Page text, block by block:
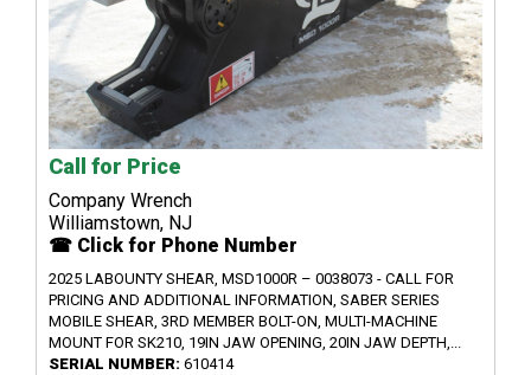
Call for Price
Company Wrench
Williamstown, NJ
☎ Click for Phone Number
2025 LABOUNTY SHEAR, MSD1000R – 0038073 - CALL FOR
PRICING AND ADDITIONAL INFORMATION, SABER SERIES
MOBILE SHEAR, 3RD MEMBER BOLT-ON, MULTI-MACHINE
MOUNT FOR SK210, 19IN JAW OPENING, 20IN JAW DEPTH,...
SERIAL NUMBER: 610414